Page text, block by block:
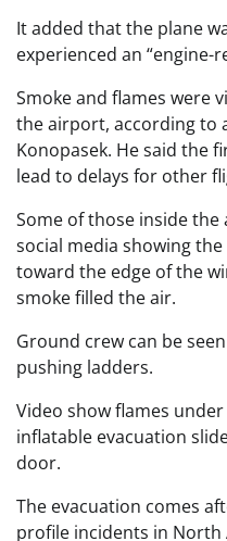
It added that the plane
experienced an “engine-
Smoke and flames were
the airport, according to
Konopasek. He said the
lead to delays for other
Some of those inside
social media showing the
toward the edge of the
smoke filled the air.
Ground crew can be
pushing ladders.
Video show flames
inflatable evacuation
door.
The evacuation comes
profile incidents in North